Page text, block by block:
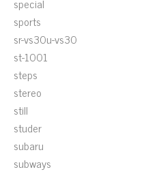
sports
sr-vs30u-vs30
st-1001
steps
stereo
still
studer
subaru
subways